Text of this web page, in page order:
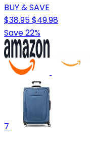
BUY & SAVE
$38.95$49.98
Save 22%
7